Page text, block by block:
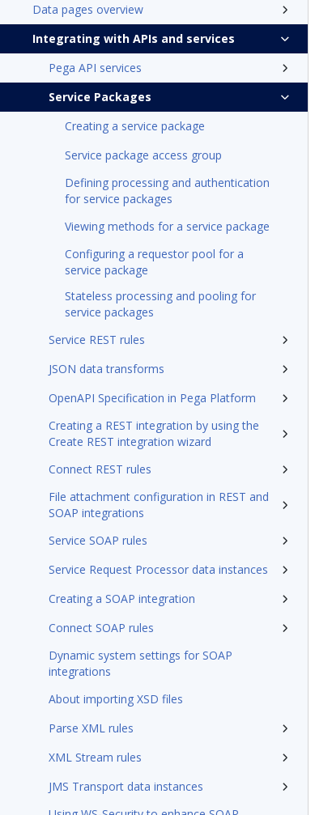
Data pages overview
Integrating with APIs and services
Pega API services
Service Packages
Creating a service package
Service package access group
Defining processing and authentication
for service packages
Viewing methods for a service package
Configuring a requestor pool for a
service package
Stateless processing and pooling for
service packages
Service REST rules
JSON data transforms
OpenAPI Specification in Pega Platform
Creating a REST integration by using the
Create REST integration wizard
Connect REST rules
File attachment configuration in REST and
SOAP integrations
Service SOAP rules
Service Request Processor data instances
Creating a SOAP integration
Connect SOAP rules
Dynamic system settings for SOAP
integrations
About importing XSD files
Parse XML rules
XML Stream rules
JMS Transport data instances